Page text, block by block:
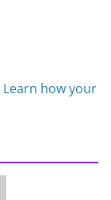
Learn how your